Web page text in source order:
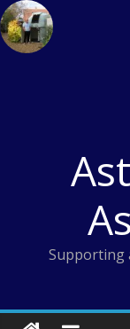
Skip
to
content
Supporting